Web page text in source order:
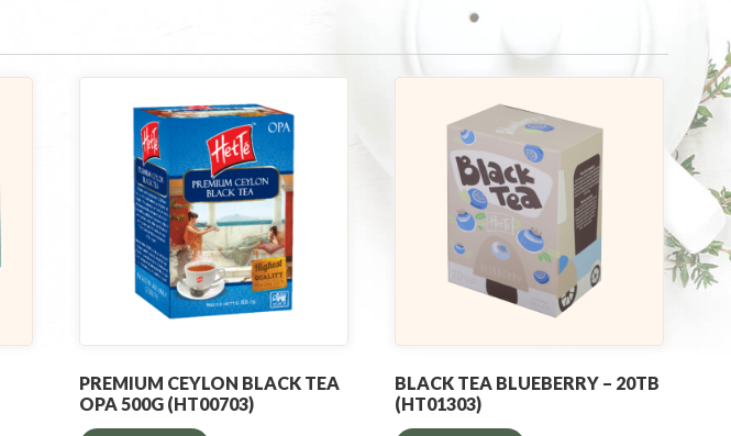
PREMIUM CEYLON BLACK TEA
OPA 500G (HT00703)
BLACK TEA BLUEBERRY – 20TB
(HT01303)